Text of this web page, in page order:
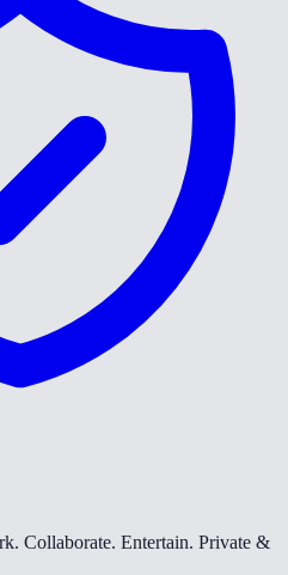
Collaborate. Entertain. Private &